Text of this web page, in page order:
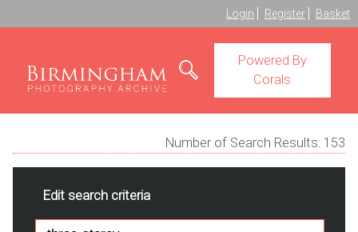
Login Register Basket
Powered By
Corals
Number of Search Results: 153
Edit search criteria